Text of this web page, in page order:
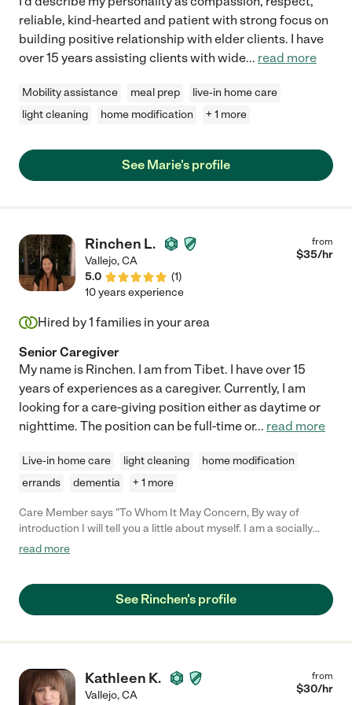
reliable, kind-hearted and patient with strong focus on
building positive relationship with elder clients. I have
over 15 years assisting clients with wide... read more
Mobility assistance meal prep
live-in home care
light cleaning
home modification + 1 more
See Marie's profile
Rinchen L.
Vallejo,CA
5.0
(1)
from
$35/hr
10 years experience
Hired by1 families in your area
Senior Caregiver
My name is Rinchen. I am from Tibet. I have over 15
years of experiences as a caregiver. Currently, I am
looking for a care-giving position either as daytime or
nighttime. The position can be full-time or... read more
Live-in home care light cleaning
home modification
errands
dementia + 1 more
Care Member says "To Whom It May Concern, By way of
introduction I will tell you a little about myself. I am a socially
and politically involved member of the Berkeley Community for
Berkeley Community Garden establishment and the Berkeley
Historical Society. I was a kindergarten teacher in the Berkeley
a wide range of individuals. So when I say that a person is an
excellent worker, I know what I’m talking about. Rinchen is an
excellent worker and an outstanding human being. I’ve known
read more
See Rinchen's profile
Kathleen K.
Vallejo,CA
from
$30/hr